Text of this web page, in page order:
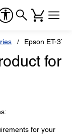
Epson ET-
for
for your